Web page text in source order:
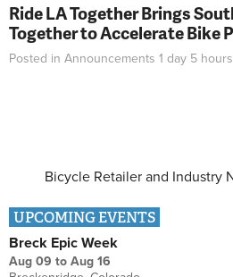
Ride LA Together Brings
Together to Accelerate Bike
Posted in Announcements 1 day 5 hours
Bicycle Retailer and Industry
UPCOMING EVENTS
Breck Epic Week
Aug 09 to Aug 16